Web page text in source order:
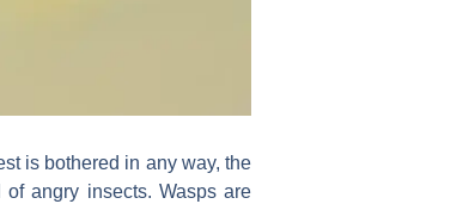
is bothered in any way, the
angry insects. Wasps are